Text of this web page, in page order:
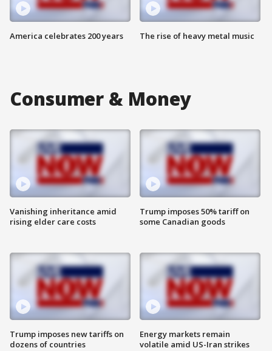
America celebrates 200 years The rise of heavy metal music
Consumer & Money
Vanishing inheritance amid
rising elder care costs
Trump imposes new tariffs on
dozens of countries
Trump imposes 50% tariff on
some Canadian goods
Energy markets remain
volatile amid US-Iran strikes